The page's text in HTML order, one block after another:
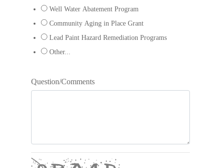
Well Water Abatement Program
Community Aging in Place Grant
Lead Paint Hazard Remediation Programs
Other...
Question/Comments